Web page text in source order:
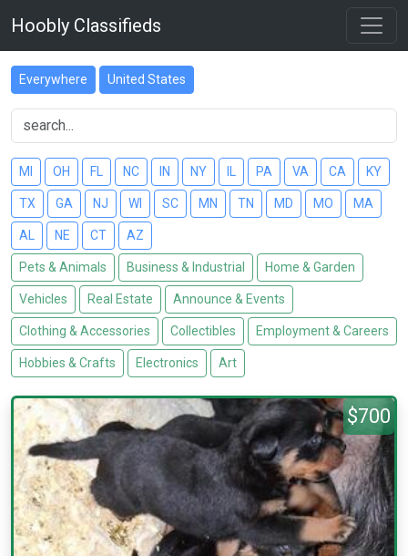
Hoobly Classifieds
Everywhere United States
MI OH FL NC IN NY PA VA CA KY
TX GA NJ WI SC MN TN MD MO MA
AL NE CT AZ
Pets & Animals Business & Industrial Home & Garden
Vehicles Real Estate Announce & Events
Clothing & Accessories Collectibles Employment & Careers
Hobbies & Crafts Electronics Art
$700